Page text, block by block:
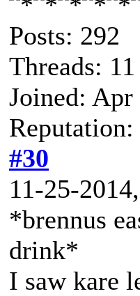
Posts: 292
Threads: 11
Joined: Apr
Reputation:
#30
11-25-
*brennus
drink*
I saw kare